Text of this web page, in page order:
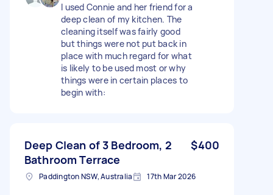
I used Connie and her friend for a
deep clean of my kitchen. The
cleaning itself was fairly good
but things were not put back in
place with much regard for what
is likely to be used most or why
things were in certain places to
begin with:
Deep Clean of 3 Bedroom, 2
Bathroom Terrace
$400
Paddington NSW, Australia 17th Mar 2026